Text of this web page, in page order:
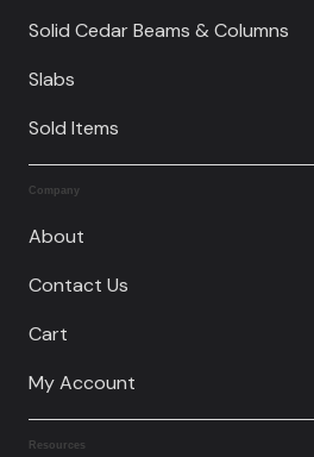
Solid Cedar Beams & Columns
Slabs
Sold Items
Company
About
Contact Us
Cart
My Account
Resources